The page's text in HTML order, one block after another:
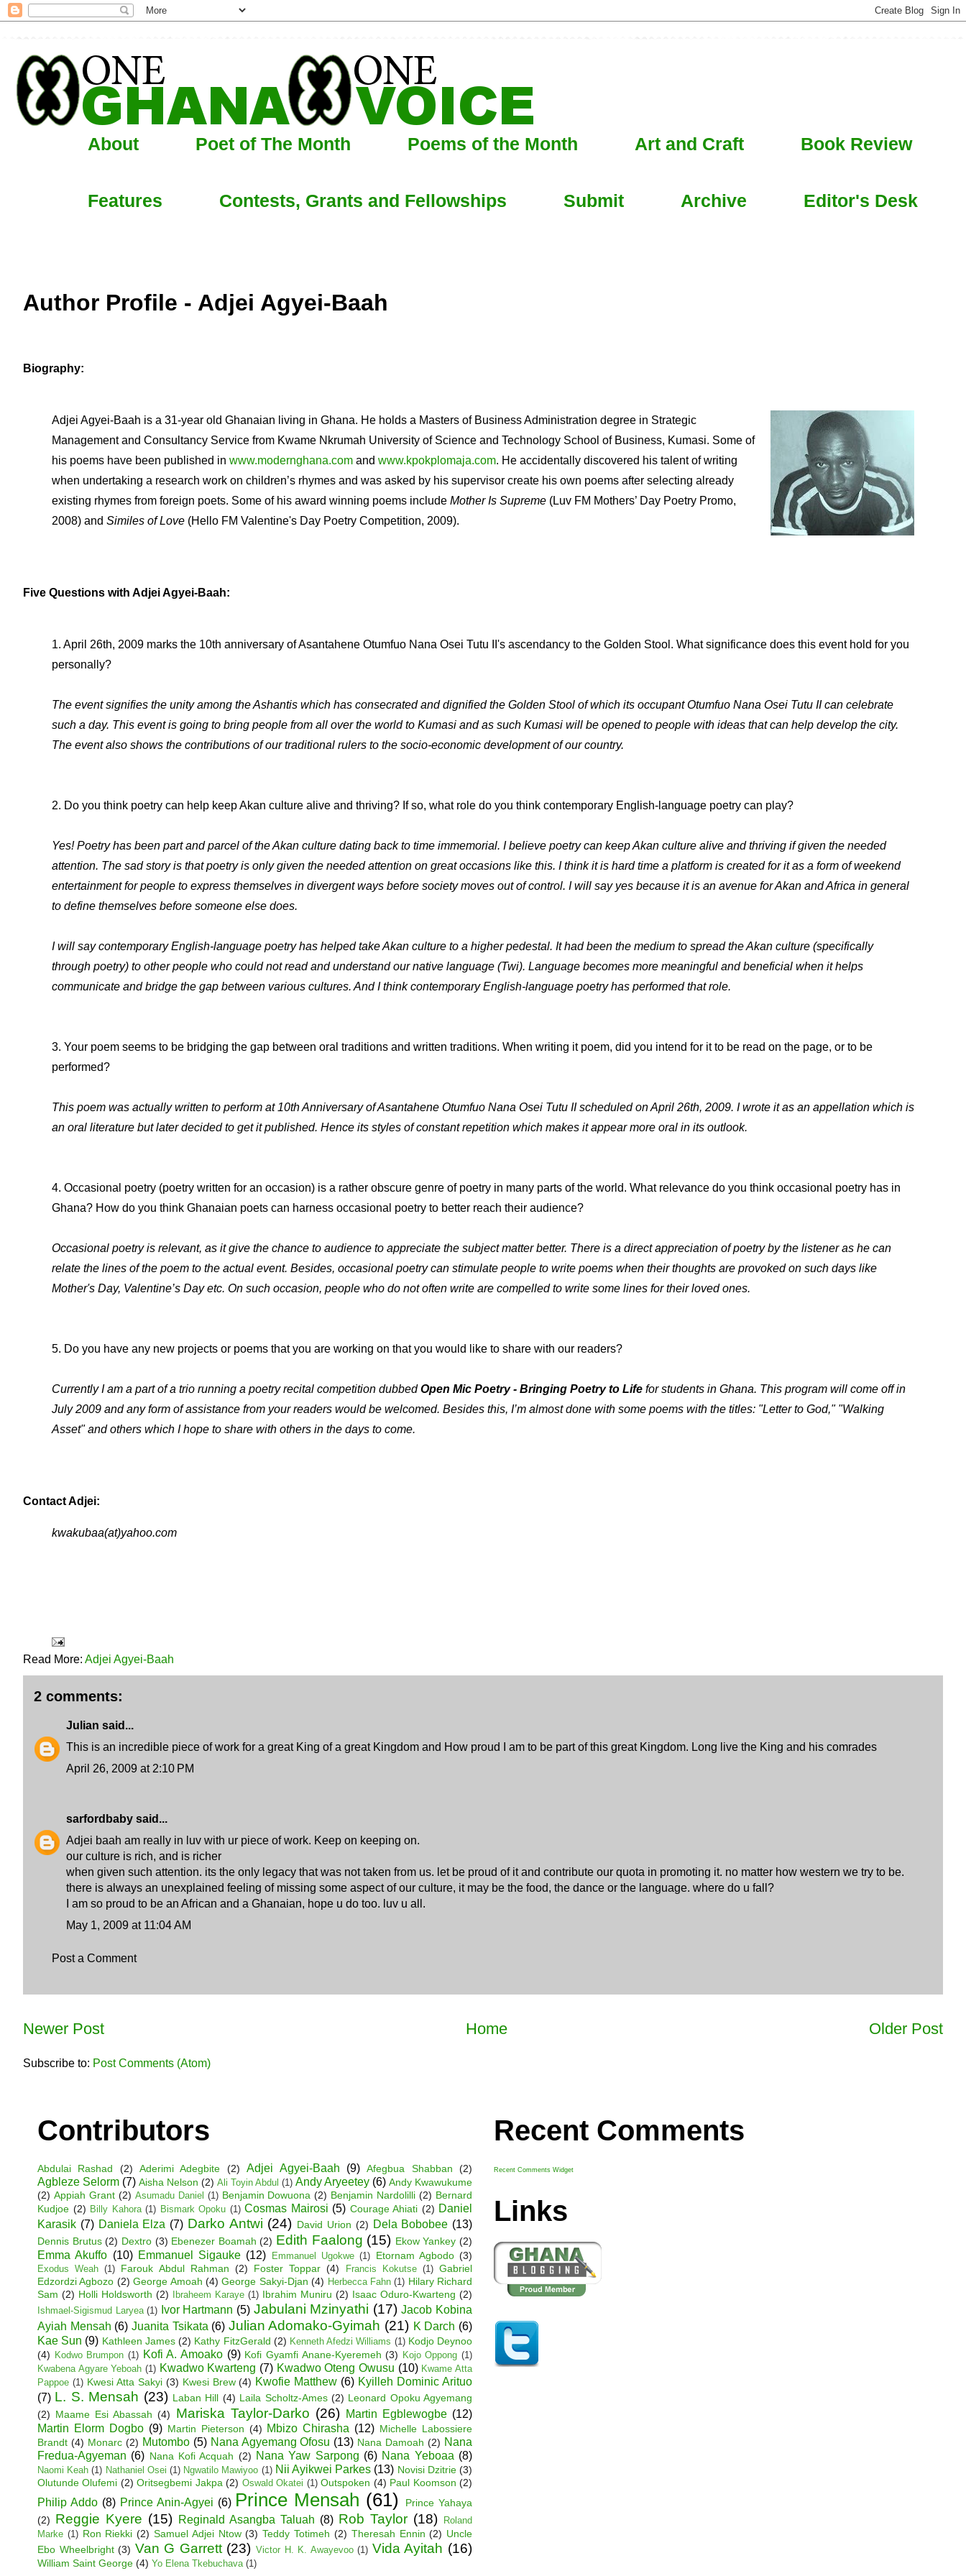
About Poet of The Month Poems of the Month Art and Craft Book Review
Features Contests, Grants and Fellowships Submit Archive Editor's Desk
Author Profile - Adjei Agyei-Baah
Biography:
Adjei Agyei-Baah is a 31-year old Ghanaian living in Ghana. He holds a Masters of Business Administration degree in Strategic
Management and Consultancy Service from Kwame Nkrumah University of Science and Technology School of Business, Kumasi. Some of
his poems have been published in www.modernghana.com and www.kpokplomaja.com. He accidentally discovered his talent of writing
when undertaking a research work on children’s rhymes and was asked by his supervisor create his own poems after selecting already
existing rhymes from foreign poets. Some of his award winning poems include Mother Is Supreme (Luv FM Mothers’ Day Poetry Promo,
2008) and Similes of Love (Hello FM Valentine's Day Poetry Competition, 2009).
Five Questions with Adjei Agyei-Baah:
1. April 26th, 2009 marks the 10th anniversary of Asantahene Otumfuo Nana Osei Tutu II's ascendancy to the Golden Stool. What significance does this event hold for you
personally?
The event signifies the unity among the Ashantis which has consecrated and dignified the Golden Stool of which its occupant Otumfuo Nana Osei Tutu II can celebrate
such a day. This event is going to bring people from all over the world to Kumasi and as such Kumasi will be opened to people with ideas that can help develop the city.
The event also shows the contributions of our traditional rulers to the socio-economic development of our country.
2. Do you think poetry can help keep Akan culture alive and thriving? If so, what role do you think contemporary English-language poetry can play?
Yes! Poetry has been part and parcel of the Akan culture dating back to time immemorial. I believe poetry can keep Akan culture alive and thriving if given the needed
attention. The sad story is that poetry is only given the needed attention on great occasions like this. I think it is hard time a platform is created for it as a form of weekend
entertainment for people to express themselves in divergent ways before society moves out of control. I will say yes because it is an avenue for Akan and Africa in general
to define themselves before someone else does.
I will say contemporary English-language poetry has helped take Akan culture to a higher pedestal. It had been the medium to spread the Akan culture (specifically
through poetry) to other people who could not read and understand our native language (Twi). Language becomes more meaningful and beneficial when it helps
communicate and bridge the gap between various cultures. And I think contemporary English-language poetry has performed that role.
3. Your poem seems to be bridging the gap between oral traditions and written traditions. When writing it poem, did you intend for it to be read on the page, or to be
performed?
This poem was actually written to perform at 10th Anniversary of Asantahene Otumfuo Nana Osei Tutu II scheduled on April 26th, 2009. I wrote it as an appellation which is
an oral literature but later decided to get it published. Hence its styles of constant repetition which makes it appear more oral in its outlook.
4. Occasional poetry (poetry written for an occasion) is a rather obscure genre of poetry in many parts of the world. What relevance do you think occasional poetry has in
Ghana? How do you think Ghanaian poets can harness occasional poetry to better reach their audience?
Occasional poetry is relevant, as it give the chance to audience to appreciate the subject matter better. There is a direct appreciation of poetry by the listener as he can
relate the lines of the poem to the actual event. Besides, occasional poetry can stimulate people to write poems when their thoughts are provoked on such days like
Mother's Day, Valentine’s Day etc. On such occasion, people who do not often write are compelled to write some lines for their loved ones.
5. Do you have any new projects or poems that you are working on that you would like to share with our readers?
Currently I am a part of a trio running a poetry recital competition dubbedOpen Mic Poetry - Bringing Poetry to Life for students in Ghana. This program will come off in
July 2009 and any form of assistance from your readers would be welcomed. Besides this, I’m almost done with some poems with the titles: "Letter to God," "Walking
Asset" and others which I hope to share with others in the days to come.
Contact Adjei:
kwakubaa(at)yahoo.com
Read More: Adjei Agyei-Baah
2 comments:
Julian said...
This is an incredible piece of work for a great King of a great Kingdom and How proud I am to be part of this great Kingdom. Long live the King and his comrades
April 26, 2009 at 2:10 PM
sarfordbaby said...
Adjei baah am really in luv with ur piece of work. Keep on keeping on.
our culture is rich, and is richer
when given such attention. its the only legacy that was not taken from us. let be proud of it and contribute our quota in promoting it. no matter how western we try to be.
there is always an unexplained feeling of missing some aspect of our culture, it may be the food, the dance or the language. where do u fall?
I am so proud to be an African and a Ghanaian, hope u do too. luv u all.
May 1, 2009 at 11:04 AM
Post a Comment
Newer Post Older Post
Home
Subscribe to: Post Comments (Atom)
Contributors
Abdulai Rashad (2) Aderimi Adegbite (2) Adjei Agyei-Baah (9) Afegbua Shabban (2)
Agbleze Selorm (7) Aisha Nelson (2) Ali Toyin Abdul (1) Andy Aryeetey (6) Andy Kwawukume
(2) Appiah Grant (2) Asumadu Daniel (1) Benjamin Dowuona (2) Benjamin Nardolilli (2) Bernard
Kudjoe (2) Billy Kahora (1) Bismark Opoku (1) Cosmas Mairosi (5) Courage Ahiati (2) Daniel
Karasik (7) Daniela Elza (7) Darko Antwi (24) David Urion (2) Dela Bobobee (13)
Dennis Brutus (2) Dextro (3) Ebenezer Boamah (2) Edith Faalong (15) Ekow Yankey (2)
Emma Akuffo (10) Emmanuel Sigauke (12) Emmanuel Ugokwe (1) Etornam Agbodo (3)
Exodus Weah (1) Farouk Abdul Rahman (2) Foster Toppar (4) Francis Kokutse (1) Gabriel
Edzordzi Agbozo (2) George Amoah (4) George Sakyi-Djan (4) Herbecca Fahn (1) Hilary Richard
Sam (2) Holli Holdsworth (2) Ibraheem Karaye (1) Ibrahim Muniru (2) Isaac Oduro-Kwarteng (2)
Ishmael-Sigismud Laryea (1) Ivor Hartmann (5) Jabulani Mzinyathi (17) Jacob Kobina
Ayiah Mensah (6) Juanita Tsikata (6) Julian Adomako-Gyimah (21) K Darch (6)
Kae Sun (9) Kathleen James (2) Kathy FitzGerald (2) Kenneth Afedzi Williams (1) Kodjo Deynoo
(4) Kodwo Brumpon (1) Kofi A. Amoako (9) Kofi Gyamfi Anane-Kyeremeh (3) Kojo Oppong (1)
Kwabena Agyare Yeboah (1) Kwadwo Kwarteng (7) Kwadwo Oteng Owusu (10) Kwame Atta
Pappoe (1) Kwesi Atta Sakyi (3) Kwesi Brew (4) Kwofie Matthew (6) Kyilleh Dominic Arituo
(7) L. S. Mensah (23) Laban Hill (4) Laila Scholtz-Ames (2) Leonard Opoku Agyemang
(2) Maame Esi Abassah (4) Mariska Taylor-Darko (26) Martin Egblewogbe (12)
Martin Elorm Dogbo (9) Martin Pieterson (4) Mbizo Chirasha (12) Michelle Labossiere
Brandt (4) Monarc (2) Mutombo (5) Nana Agyemang Ofosu (13) Nana Damoah (2) Nana
Fredua-Agyeman (6) Nana Kofi Acquah (2) Nana Yaw Sarpong (6) Nana Yeboaa (8)
Naomi Keah (1) Nathaniel Osei (1) Ngwatilo Mawiyoo (1) Nii Ayikwei Parkes (13) Novisi Dzitrie (3)
Olutunde Olufemi (2) Oritsegbemi Jakpa (2) Oswald Okatei (1) Outspoken (4) Paul Koomson (2)
Philip Addo (8) Prince Anin-Agyei (6) Prince Mensah (61)
Prince Yahaya
(2) Reggie Kyere (15) Reginald Asangba Taluah (8) Rob Taylor (18)
Roland
Marke (1) Ron Riekki (2) Samuel Adjei Ntow (3) Teddy Totimeh (2) Theresah Ennin (2) Uncle
Ebo Wheelbright (3) Van G Garrett (23) Victor H. K. Awayevoo (1) Vida Ayitah (16)
William Saint George (4) Yo Elena Tkebuchava (1)
Recent Comments
Recent Comments Widget
Links